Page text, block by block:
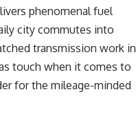
phenomenal fuel
city commutes into
transmission work in
touch when it comes to
for the mileage-minded